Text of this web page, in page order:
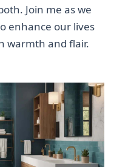
Join me as we
enhance our lives
warmth and flair.